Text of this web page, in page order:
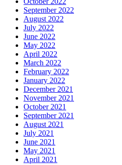
September 2022
August 2022
July 2022
June 2022
May 2022
April 2022
March 2022
February 2022
January 2022
December 2021
November 2021
October 2021
September 2021
August 2021
July 2021
June 2021
May 2021
April 2021